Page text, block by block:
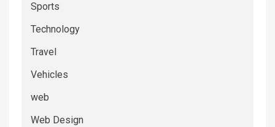
Sports
Technology
Travel
Vehicles
web
Web Design